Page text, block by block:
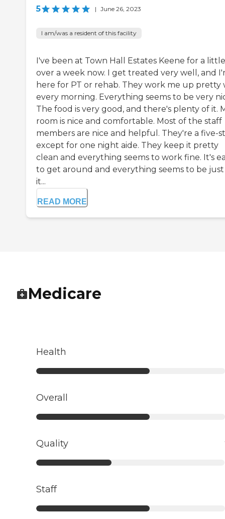
5 | June 26, 2023
I am/was a resident of this facility
I've been at Town Hall Estates Keene for a little
over a week now. I get treated very well, and
here for PT or rehab. They work me up pretty
every morning. Everything seems to be very
The food is very good, and there's plenty of it.
room is nice and comfortable. Most of the staff
members are nice and helpful. They're a five-
except for one night aide. They keep it pretty
clean and everything seems to work fine. It's
to get around and everything seems to be
it...
READ MORE
Medicare
Health
Overall
Quality
Staff